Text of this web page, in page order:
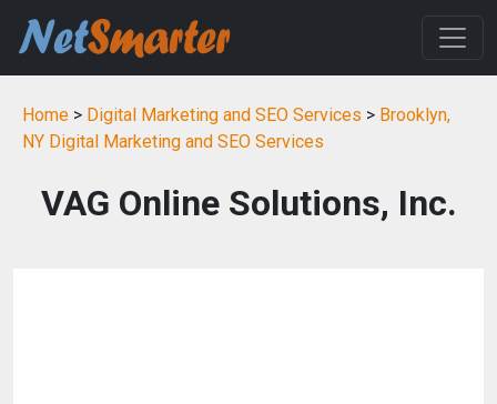
Home > Digital Marketing and SEO Services > Brooklyn,
NY Digital Marketing and SEO Services
VAG Online Solutions, Inc.